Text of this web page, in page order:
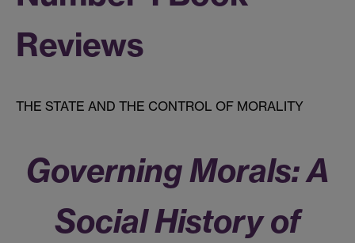
Reviews
THE STATE AND THE CONTROL OF MORALITY
Governing Morals: A
Social History of